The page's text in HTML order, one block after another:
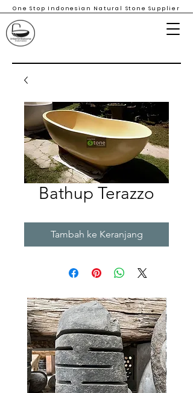
One Stop Indonesian Natural Stone Supplier
Bathup Terazzo
Tambah ke Keranjang